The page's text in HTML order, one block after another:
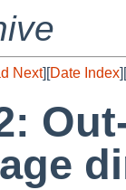
Next][Date Index][